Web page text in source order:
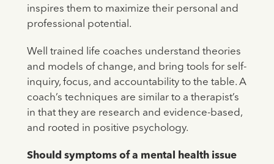
inspires them to maximize their personal and
professional potential.
Well trained life coaches understand theories
and models of change, and bring tools for self-
inquiry, focus, and accountability to the table. A
coach’s techniques are similar to a therapist’s
in that they are research and evidence-based,
and rooted in positive psychology.
Should symptoms of a mental health issue